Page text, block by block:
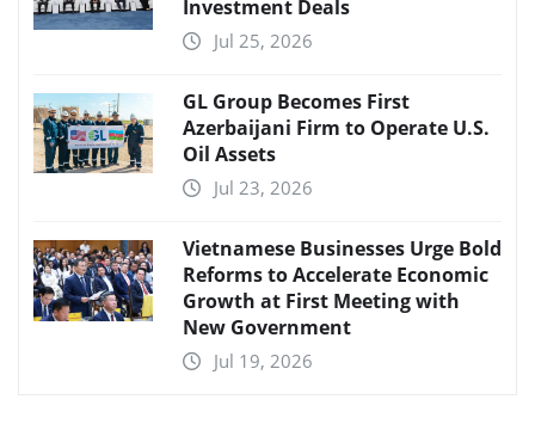
Investment Deals
Jul 25, 2026
GL Group Becomes First
Azerbaijani Firm to Operate U.S.
Oil Assets
Jul 23, 2026
Vietnamese Businesses Urge Bold
Reforms to Accelerate Economic
Growth at First Meeting with
New Government
Jul 19, 2026